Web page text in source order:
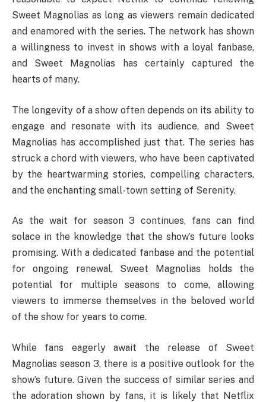
Sweet Magnolias as long as viewers remain dedicated
and enamored with the series. The network has shown
a willingness to invest in shows with a loyal fanbase,
and Sweet Magnolias has certainly captured the
hearts of many.
The longevity of a show often depends on its ability to
engage and resonate with its audience, and Sweet
Magnolias has accomplished just that. The series has
struck a chord with viewers, who have been captivated
by the heartwarming stories, compelling characters,
and the enchanting small-town setting of Serenity.
As the wait for season 3 continues, fans can find
solace in the knowledge that the show’s future looks
promising. With a dedicated fanbase and the potential
for ongoing renewal, Sweet Magnolias holds the
potential for multiple seasons to come, allowing
viewers to immerse themselves in the beloved world
of the show for years to come.
While fans eagerly await the release of Sweet
Magnolias season 3, there is a positive outlook for the
show’s future. Given the success of similar series and
the adoration shown by fans, it is likely that Netflix